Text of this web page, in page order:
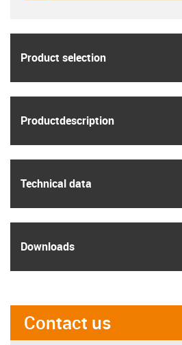
Product selection
Product­description
Technical data
Downloads
Contact us